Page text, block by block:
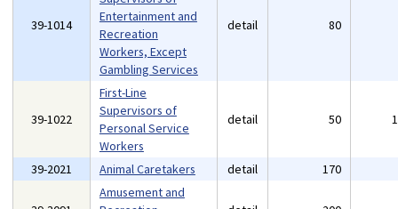
39-1014
Entertainment and
Recreation
Workers, Except
Gambling Services
detail 80
39-1022
First-Line
Supervisors of
Personal Service
Workers
detail 50
39-2021 Animal Caretakers detail 170
Amusement and